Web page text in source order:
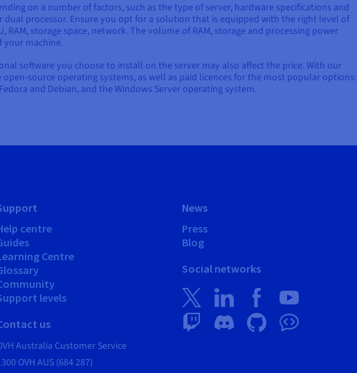
on a number of factors, such as the type of server, hardware specifications and
dual processor. Ensure you opt for a solution that is equipped with the right level of
RAM, storage space, network. The volume of RAM, storage and processing power
machine.
software you choose to install on the server may also affect the price. With our
source operating systems, as well as paid licences for the most popular options:
and Debian, and the Windows Server operating system.
centre
Centre
levels
us
Australia Customer Service
OVH AUS (684 287)
News
Press
Blog
Social networks